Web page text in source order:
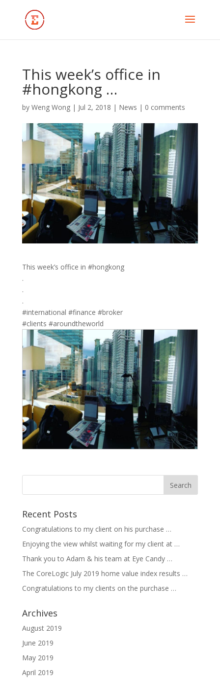
This week’s office in
#hongkong …
by Weng Wong| Jul 2, 2018 | News | 0 comments
This week’s office in #hongkong
.
.
.
#international #finance #broker
#clients #aroundtheworld
Recent Posts
Congratulations to my client on his purchase …
Enjoying the view whilst waiting for my client at …
Thank you to Adam & his team at Eye Candy …
The CoreLogic July 2019 home value index results …
Congratulations to my clients on the purchase …
Archives
August 2019
June 2019
May 2019
April 2019